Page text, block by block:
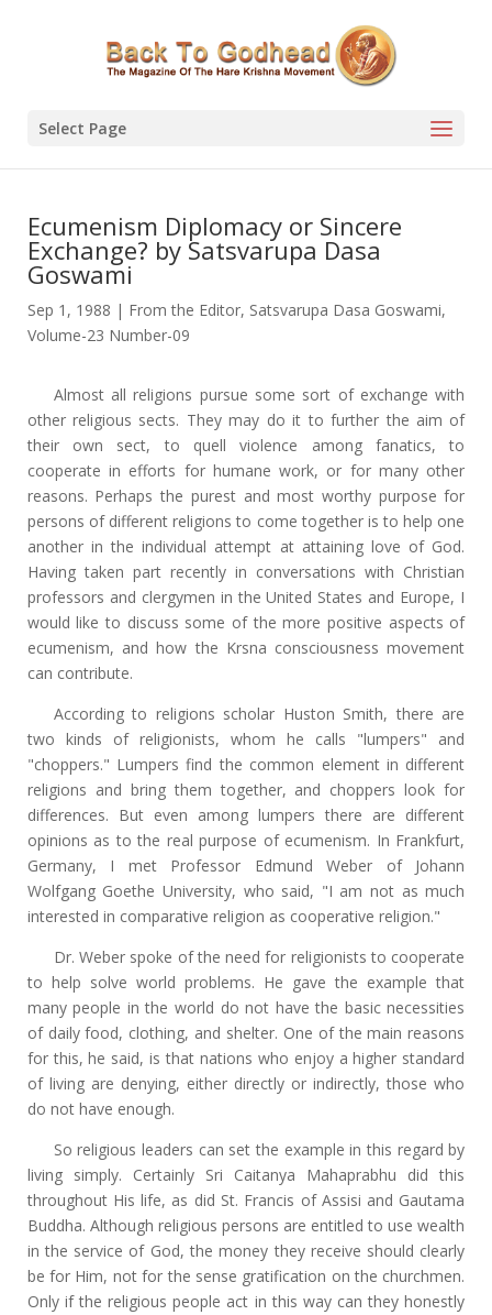
Select Page
Ecumenism Diplomacy or Sincere
Exchange? by Satsvarupa Dasa
Goswami
Sep 1, 1988 | From the Editor, Satsvarupa Dasa Goswami,
Volume-23 Number-09
Almost all religions pursue some sort of exchange with
other religious sects. They may do it to further the aim of
their own sect, to quell violence among fanatics, to
cooperate in efforts for humane work, or for many other
reasons. Perhaps the purest and most worthy purpose for
persons of different religions to come together is to help one
another in the individual attempt at attaining love of God.
Having taken part recently in conversations with Christian
professors and clergymen in the United States and Europe, I
would like to discuss some of the more positive aspects of
ecumenism, and how the Krsna consciousness movement
can contribute.
According to religions scholar Huston Smith, there are
two kinds of religionists, whom he calls "lumpers" and
"choppers." Lumpers find the common element in different
religions and bring them together, and choppers look for
differences. But even among lumpers there are different
opinions as to the real purpose of ecumenism. In Frankfurt,
Germany, I met Professor Edmund Weber of Johann
Wolfgang Goethe University, who said, "I am not as much
interested in comparative religion as cooperative religion."
Dr. Weber spoke of the need for religionists to cooperate
to help solve world problems. He gave the example that
many people in the world do not have the basic necessities
of daily food, clothing, and shelter. One of the main reasons
for this, he said, is that nations who enjoy a higher standard
of living are denying, either directly or indirectly, those who
do not have enough.
So religious leaders can set the example in this regard by
living simply. Certainly Sri Caitanya Mahaprabhu did this
throughout His life, as did St. Francis of Assisi and Gautama
Buddha. Although religious persons are entitled to use wealth
in the service of God, the money they receive should clearly
be for Him, not for the sense gratification on the churchmen.
Only if the religious people act in this way can they honestly